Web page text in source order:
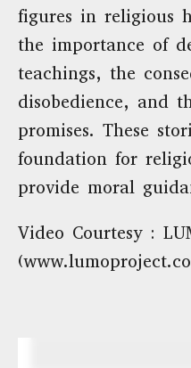
figures in religious
the importance of
teachings, the
disobedience, and
promises. These
foundation for
provide moral
Video Courtesy :